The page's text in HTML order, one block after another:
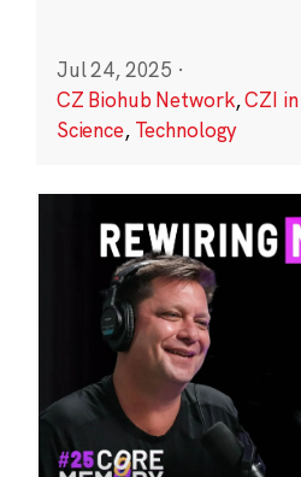
Jul 24, 2025 ·
CZ Biohub Network,CZI
Science, Technology